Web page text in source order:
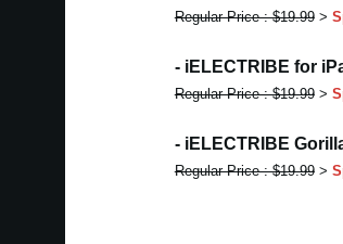
Regular Price : $19.99>
- iELECTRIBE for
Regular Price : $19.99>
- iELECTRIBE
Regular Price : $19.99>